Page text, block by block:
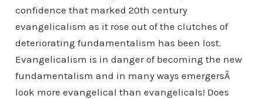
confidence that marked 20th century
evangelicalism as it rose out of the clutches of
deteriorating fundamentalism has been lost.
Evangelicalism is in danger of becoming the new
fundamentalism and in many ways emergersÂ
look more evangelical than evangelicals! Does